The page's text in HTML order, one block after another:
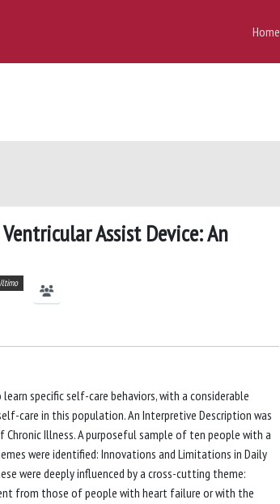
Home
Assist Device: An
specific self-care behaviors, with a considerable
care in this population. An Interpretive Description was
Illness. A purposeful sample of ten people with a
were identified: Innovations and Limitations in Daily
were deeply influenced by a cross-cutting theme:
from those of people with heart failure or with the